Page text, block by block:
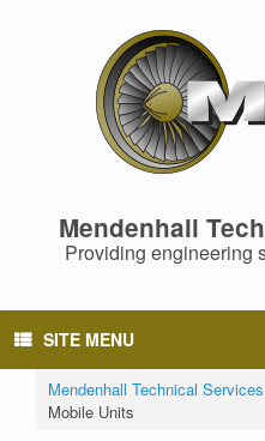
Mendenhall
Providing engineering
SITE MENU
Mendenhall Technical Services
Mobile Units